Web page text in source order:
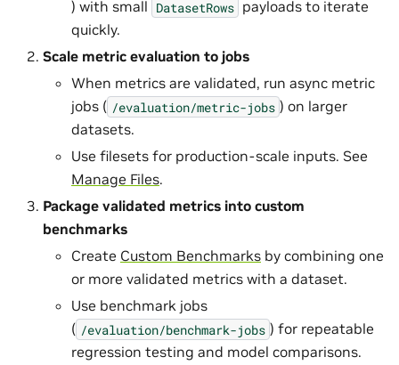
) with small DatasetRows payloads to iterate
quickly.
Scale metric evaluation to jobs
When metrics are validated, run async metric
jobs ( /evaluation/metric-jobs ) on larger
datasets.
Use filesets for production-scale inputs. See
Manage Files.
Package validated metrics into custom
benchmarks
Create Custom Benchmarks by combining one
or more validated metrics with a dataset.
Use benchmark jobs
( /evaluation/benchmark-jobs ) for repeatable
regression testing and model comparisons.